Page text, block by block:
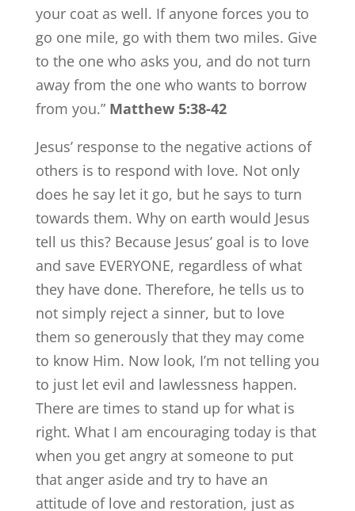
your coat as well. If anyone forces you to
go one mile, go with them two miles. Give
to the one who asks you, and do not turn
away from the one who wants to borrow
from you.” Matthew 5:38-42
Jesus’ response to the negative actions of
others is to respond with love. Not only
does he say let it go, but he says to turn
towards them. Why on earth would Jesus
tell us this? Because Jesus’ goal is to love
and save EVERYONE, regardless of what
they have done. Therefore, he tells us to
not simply reject a sinner, but to love
them so generously that they may come
to know Him. Now look, I’m not telling you
to just let evil and lawlessness happen.
There are times to stand up for what is
right. What I am encouraging today is that
when you get angry at someone to put
that anger aside and try to have an
attitude of love and restoration, just as